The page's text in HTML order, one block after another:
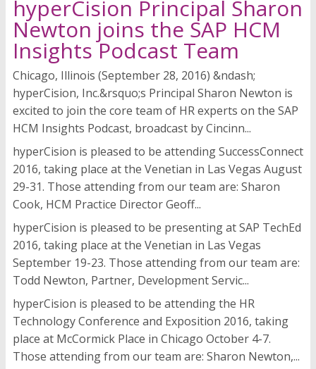
hyperCision Principal Sharon
Newton joins the SAP HCM
Insights Podcast Team
Chicago, Illinois (September 28, 2016) &ndash;
hyperCision, Inc.&rsquo;s Principal Sharon Newton is
excited to join the core team of HR experts on the SAP
HCM Insights Podcast, broadcast by Cincinn...
hyperCision is pleased to be attending SuccessConnect
2016, taking place at the Venetian in Las Vegas August
29-31. Those attending from our team are: Sharon
Cook, HCM Practice Director Geoff...
hyperCision is pleased to be presenting at SAP TechEd
2016, taking place at the Venetian in Las Vegas
September 19-23. Those attending from our team are:
Todd Newton, Partner, Development Servic...
hyperCision is pleased to be attending the HR
Technology Conference and Exposition 2016, taking
place at McCormick Place in Chicago October 4-7.
Those attending from our team are: Sharon Newton,...